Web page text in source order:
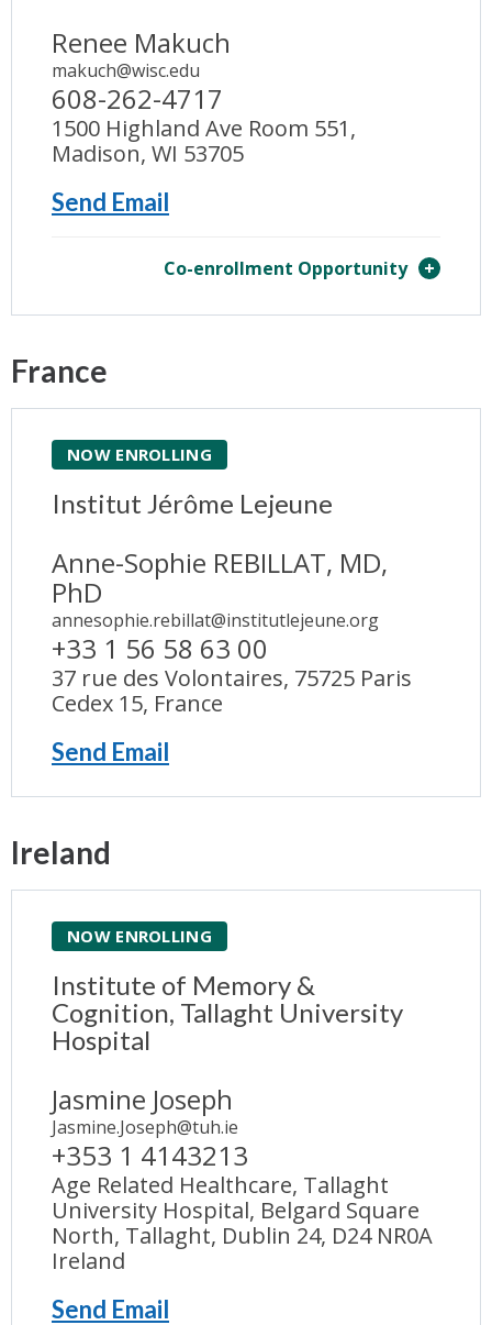
Renee Makuch
makuch@wisc.edu
608-262-4717
1500 Highland Ave Room 551,
Madison, WI 53705
Send Email
Co-enrollment Opportunity
France
NOW ENROLLING
Institut Jérôme Lejeune
Anne-Sophie REBILLAT, MD,
PhD
annesophie.rebillat@institutlejeune.org
+33 1 56 58 63 00
37 rue des Volontaires, 75725 Paris
Cedex 15, France
Send Email
Ireland
NOW ENROLLING
Institute of Memory &
Cognition, Tallaght University
Hospital
Jasmine Joseph
Jasmine.Joseph@tuh.ie
+353 1 4143213
Age Related Healthcare, Tallaght
University Hospital, Belgard Square
North, Tallaght, Dublin 24, D24 NR0A
Ireland
Send Email